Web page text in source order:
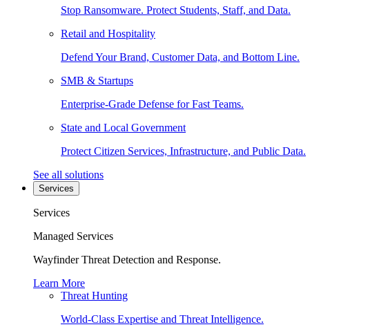
Stop Ransomware. Protect Students, Staff, and Data.
Retail and Hospitality
Defend Your Brand, Customer Data, and Bottom Line.
SMB & Startups
Enterprise-Grade Defense for Fast Teams.
State and Local Government
Protect Citizen Services, Infrastructure, and Public Data.
See all solutions
Services
Services
Managed Services
Wayfinder Threat Detection and Response.
Learn More
Threat Hunting
World-Class Expertise and Threat Intelligence.